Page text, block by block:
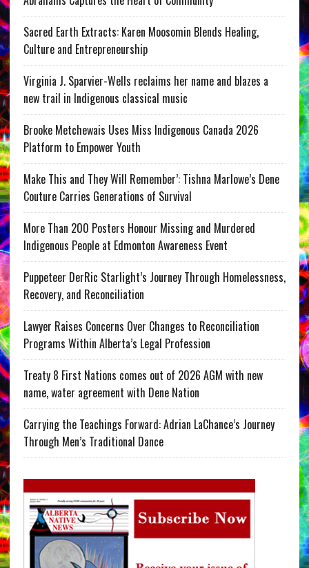
Sacred Earth Extracts: Karen Moosomin Blends Healing,
Culture and Entrepreneurship
Virginia J. Sparvier-Wells reclaims her name and blazes a
new trail in Indigenous classical music
Brooke Metchewais Uses Miss Indigenous Canada 2026
Platform to Empower Youth
Make This and They Will Remember’: Tishna Marlowe’s Dene
Couture Carries Generations of Survival
More Than 200 Posters Honour Missing and Murdered
Indigenous People at Edmonton Awareness Event
Puppeteer DerRic Starlight’s Journey Through Homelessness,
Recovery, and Reconciliation
Lawyer Raises Concerns Over Changes to Reconciliation
Programs Within Alberta’s Legal Profession
Treaty 8 First Nations comes out of 2026 AGM with new
name, water agreement with Dene Nation
Carrying the Teachings Forward: Adrian LaChance’s Journey
Through Men’s Traditional Dance